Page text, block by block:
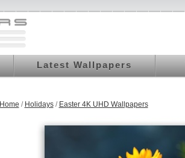
Latest Wallpapers
Home / Holidays/ Easter 4K UHD Wallpapers